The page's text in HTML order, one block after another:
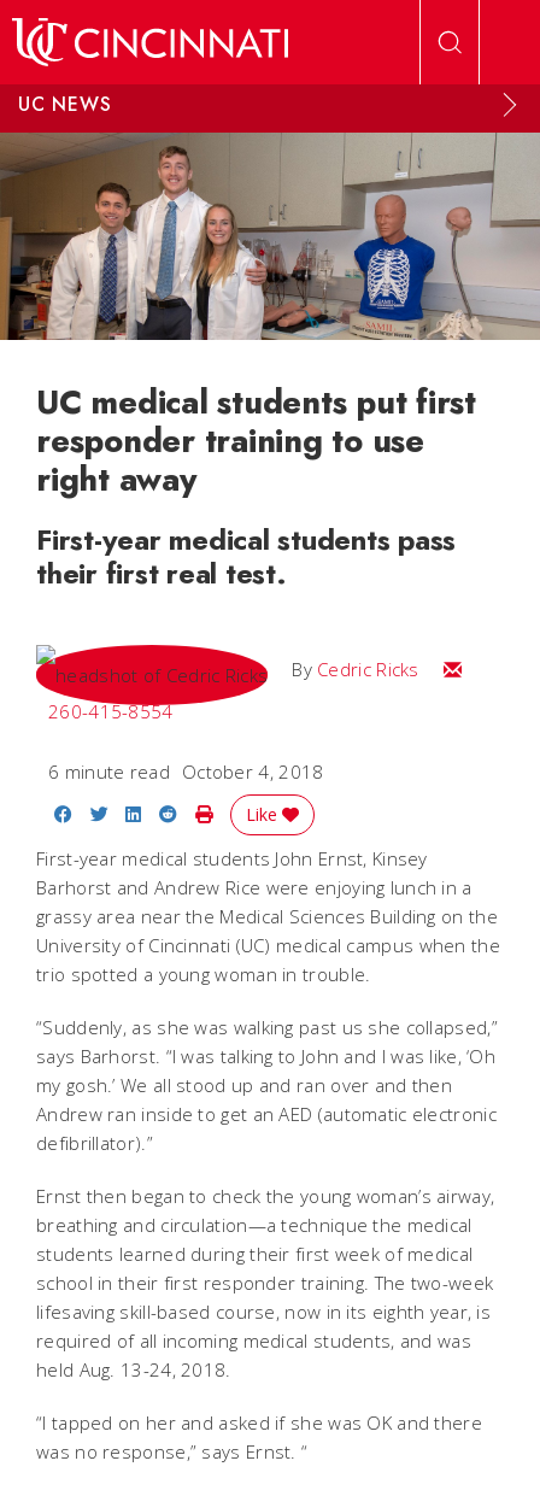
UC NEWS
UC medical students put first
responder training to use
right away
First-year medical students pass
their first real test.
By Cedric Ricks
Email
260-415-8554
6 minute read October 4, 2018
Share on Facebook
Share on Twitter
Share on LinkedIn
Share on Reddit
Print Story
Like
First-year medical students John Ernst, Kinsey
Barhorst and Andrew Rice were enjoying lunch in a
grassy area near the Medical Sciences Building on the
University of Cincinnati (UC) medical campus when the
trio spotted a young woman in trouble.
“Suddenly, as she was walking past us she collapsed,”
says Barhorst. “I was talking to John and I was like, ‘Oh
my gosh.’ We all stood up and ran over and then
Andrew ran inside to get an AED (automatic electronic
defibrillator).”
Ernst then began to check the young woman’s airway,
breathing and circulation—a technique the medical
students learned during their first week of medical
school in their first responder training. The two-week
lifesaving skill-based course, now in its eighth year, is
required of all incoming medical students, and was
held Aug. 13-24, 2018.
“I tapped on her and asked if she was OK and there
was no response,” says Ernst. “